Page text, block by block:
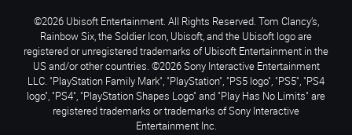
©2026 Ubisoft Entertainment. All Rights Reserved. Tom Clancy’s,
Rainbow Six, the Soldier Icon, Ubisoft, and the Ubisoft logo are
registered or unregistered trademarks of Ubisoft Entertainment in the
US and/or other countries. ©2026 Sony Interactive Entertainment
LLC. "PlayStation Family Mark", "PlayStation", "PS5 logo", "PS5", "PS4
logo", "PS4", "PlayStation Shapes Logo" and "Play Has No Limits" are
registered trademarks or trademarks of Sony Interactive
Entertainment Inc.